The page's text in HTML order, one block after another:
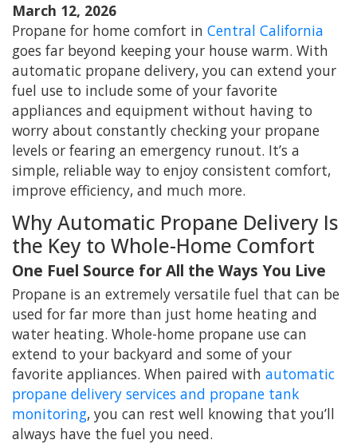
March 12, 2026
Propane for home comfort in Central California
goes far beyond keeping your house warm. With
automatic propane delivery, you can extend your
fuel use to include some of your favorite
appliances and equipment without having to
worry about constantly checking your propane
levels or fearing an emergency runout. It’s a
simple, reliable way to enjoy consistent comfort,
improve efficiency, and much more.
Why Automatic Propane Delivery Is
the Key to Whole-Home Comfort
One Fuel Source for All the Ways You Live
Propane is an extremely versatile fuel that can be
used for far more than just home heating and
water heating. Whole-home propane use can
extend to your backyard and some of your
favorite appliances. When paired with automatic
propane delivery services and propane tank
monitoring, you can rest well knowing that you’ll
always have the fuel you need.